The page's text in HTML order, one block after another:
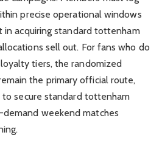
precise operational windows
acquiring standard tottenham
sell out. For fans who do
tiers, the randomized
the primary official route,
secure standard tottenham
weekend matches